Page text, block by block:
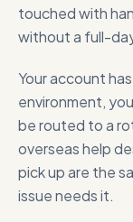
touched with
without a full-
Your account
environment,
be routed to a
overseas help
pick up are the
issue needs it.